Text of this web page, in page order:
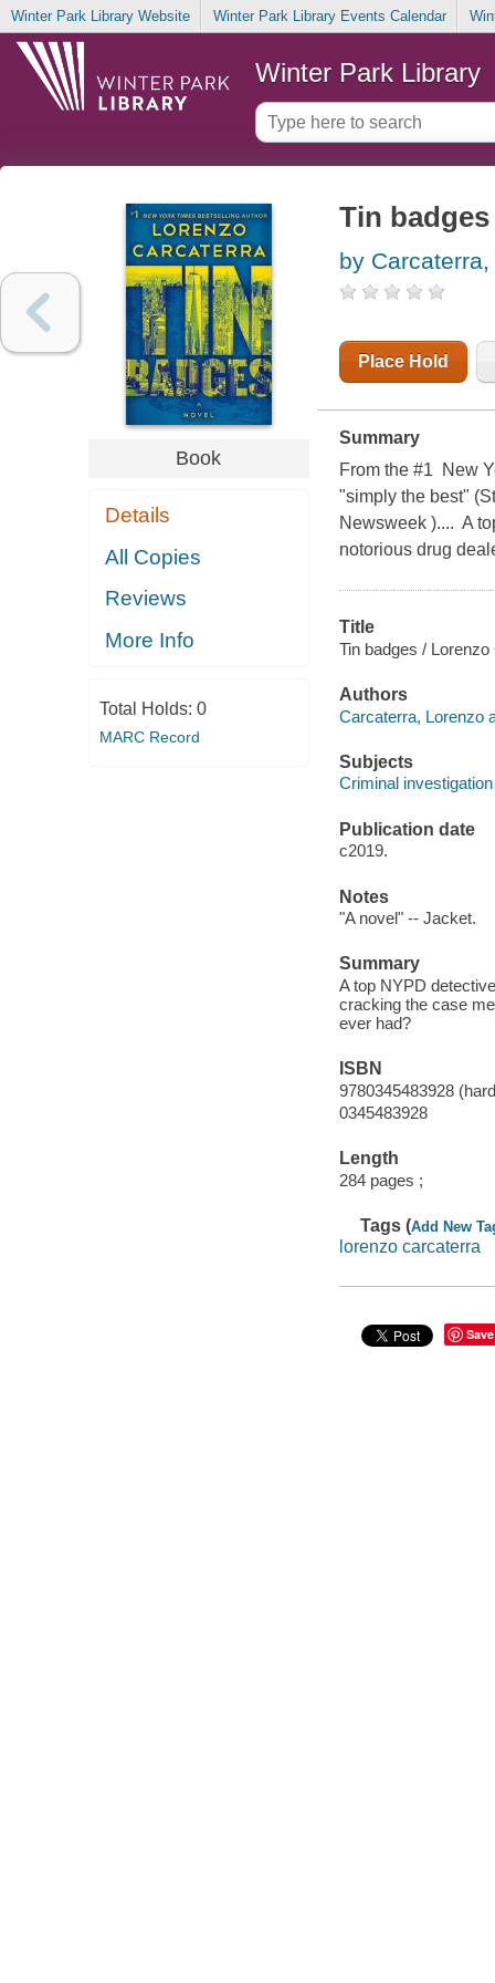
Winter Park Library Website Winter Park Library Events Calendar
Winter Park Library
Book
Details
All Copies
Reviews
More Info
Total Holds: 0
MARC Record
Tin badges
by
Place Hold
Summary
From the #1 New
"simply the best"
Newsweek ).... A
notorious drug
Title
Tin badges /
Authors
Carcaterra, Lorenzo
Subjects
Criminal
Publication date
c2019.
Notes
"A novel" -- Jacket.
Summary
A top NYPD
cracking the case
ever had?
ISBN
9780345483928
0345483928
Length
284 pages ;
Tags (Add New
lorenzo carcaterra
Save